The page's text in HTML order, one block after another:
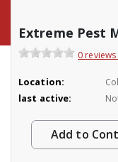
Extreme Pest
0 reviews
Location:
last active:
Add to